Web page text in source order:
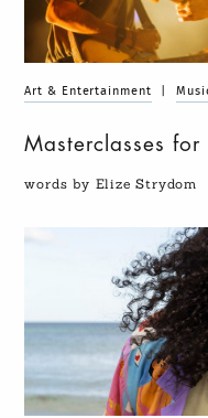
Art & Entertainment
Masterclasses for
words by Elize Strydom